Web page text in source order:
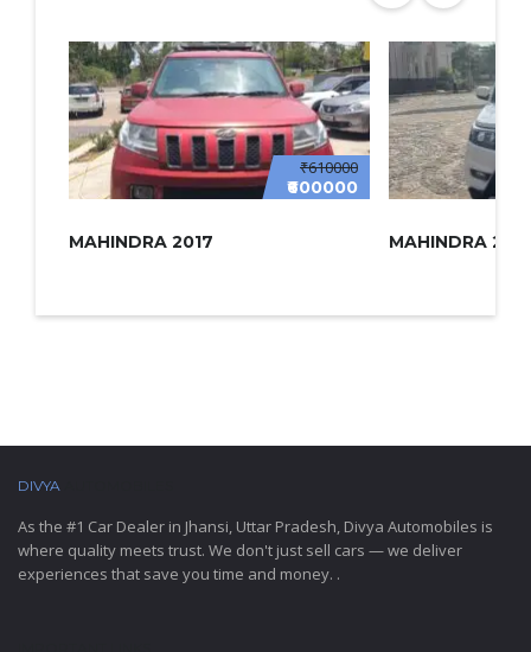
₹610000
₹600000
MAHINDRA 2017 MAHINDRA
DIVYA
As the #1 Car Dealer in Jhansi, Uttar Pradesh, Divya Automobiles is
where quality meets trust. We don't just sell cars — we deliver
experiences that save you time and money. .